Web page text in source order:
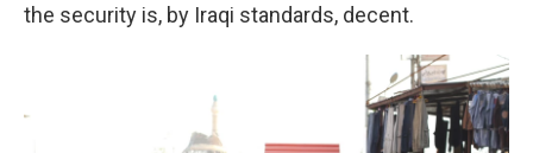
the security is, by Iraqi standards, decent.